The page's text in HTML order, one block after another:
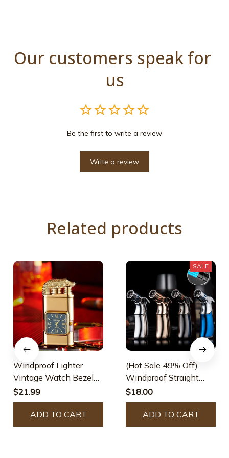
Our customers speak for
us
Be the first to write a review
Write a review
Related products
Windproof Lighter
Vintage Watch Bezel
Jet Flame Torch
$21.99
ADD TO CART
SALE
(Hot Sale 49% Off)
Windproof Straight
Torch Blue Flame
Lighter
$18.00
ADD TO CART